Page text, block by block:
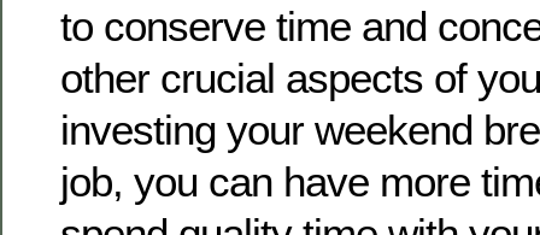
to conserve time and
other crucial aspects of
investing your weekend
job, you can have more